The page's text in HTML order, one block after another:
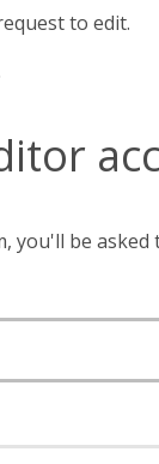
to edit.
Once you've registered